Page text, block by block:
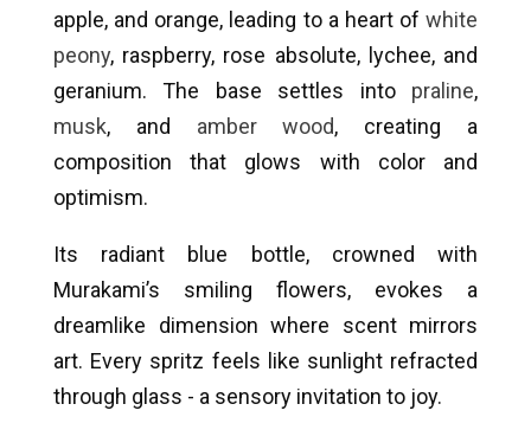
apple, and orange, leading to a heart of white
peony, raspberry, rose absolute, lychee, and
geranium. The base settles into praline,
musk, and amber wood, creating a
composition that glows with color and
optimism.
Its radiant blue bottle, crowned with
Murakami’s smiling flowers, evokes a
dreamlike dimension where scent mirrors
art. Every spritz feels like sunlight refracted
through glass - a sensory invitation to joy.